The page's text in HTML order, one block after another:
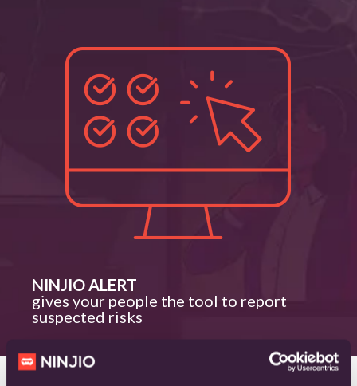
NINJIO ALERT
gives your people the tool to report
suspected risks